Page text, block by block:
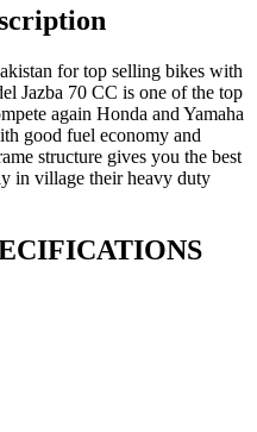
for top selling bikes with
Jazba 70 CC is one of the top
again Honda and Yamaha
good fuel economy and
structure gives you the best
in village their heavy duty